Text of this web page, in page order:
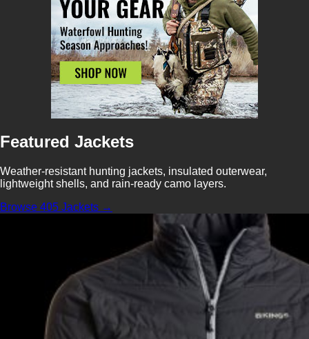
Featured Jackets
Weather-resistant hunting jackets, insulated outerwear,
lightweight shells, and rain-ready camo layers.
Browse 405 Jackets →